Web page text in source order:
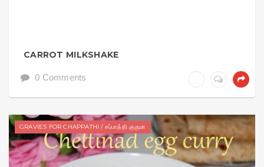
CARROT MILKSHAKE
0 Comments
GRAVIES FOR CHAPPATHI / சப்பாத்தி குருமா